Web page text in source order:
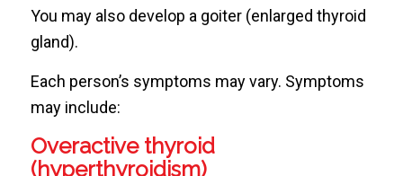
You may also develop a goiter (enlarged thyroid
gland).
Each person’s symptoms may vary. Symptoms
may include:
Overactive thyroid
(hyperthyroidism)